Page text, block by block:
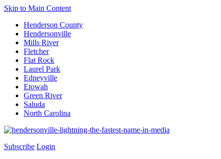
Skip to Main Content
Henderson County
Hendersonville
Mills River
Fletcher
Flat Rock
Laurel Park
Edneyville
Etowah
Green River
Saluda
North Carolina
Subscribe Login